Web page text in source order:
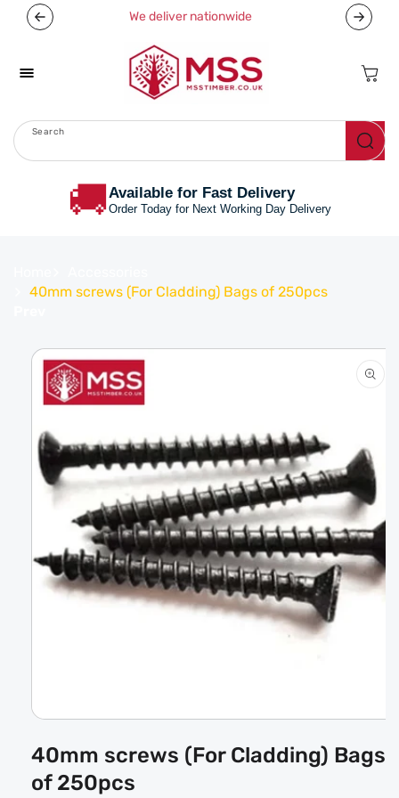
Skip To
Content
We deliver nationwide
Search
Cart
🚚Available for Fast Delivery
Order Today for Next Working Day Delivery
40mm screws (For Cladding) Bags of 250pcs
Skip To
Product
Information
1
in
modal
40mm screws (For Cladding) Bags
of 250pcs